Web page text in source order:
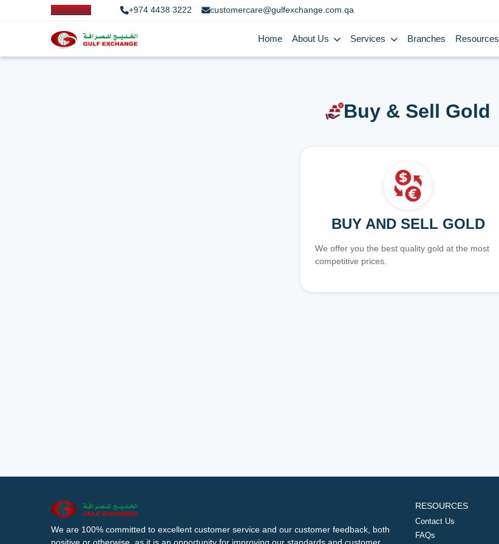
+974 4438 3222 customercare@gulfexchange.com.qa
Home About Us Services Branches Resources
Buy & Sell Gold
BUY AND SELL GOLD
We offer you the best quality gold at the most
competitive prices.
We are 100% committed to excellent customer service and our customer feedback, both
RESOURCES
Contact Us
FAQs